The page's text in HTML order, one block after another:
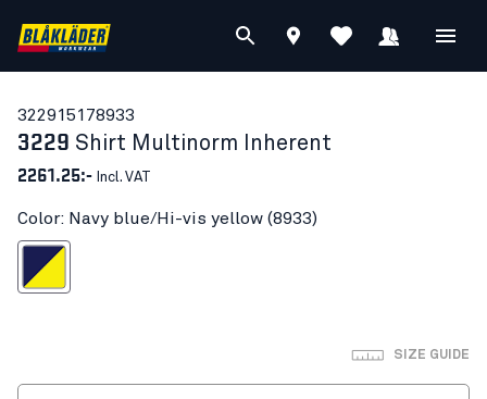
322915178933
3229 Shirt Multinorm Inherent
2261.25:- Incl. VAT
Color: Navy blue/Hi-vis yellow (8933)
Hi-vis yellow
SIZE GUIDE